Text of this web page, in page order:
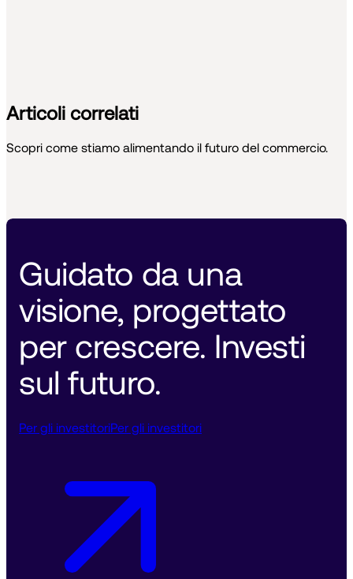
Articoli correlati
Scopri come stiamo alimentando il futuro del commercio.
Guidato da una
visione, progettato
per crescere. Investi
sul futuro.
Per gli investitoriPer gli investitori